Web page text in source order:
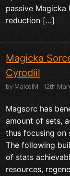
passive Magicka
reduction […]
Magicka
Cyrodiil
by MalcolM - 12th
Magsorc has
amount of sets,
thus focusing on
The following
of stats
resources,